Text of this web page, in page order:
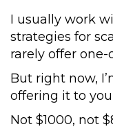
I usually work
strategies for
rarely offer one-
But right now,
offering it to
Not $1000, not